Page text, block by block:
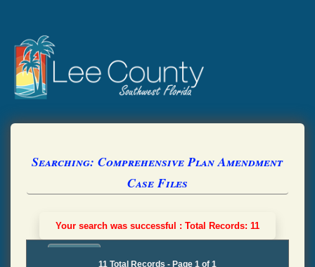
Searching: Comprehensive Plan Amendment
Case Files
Your search was successful : Total Records: 11
11 Total Records - Page 1 of 1